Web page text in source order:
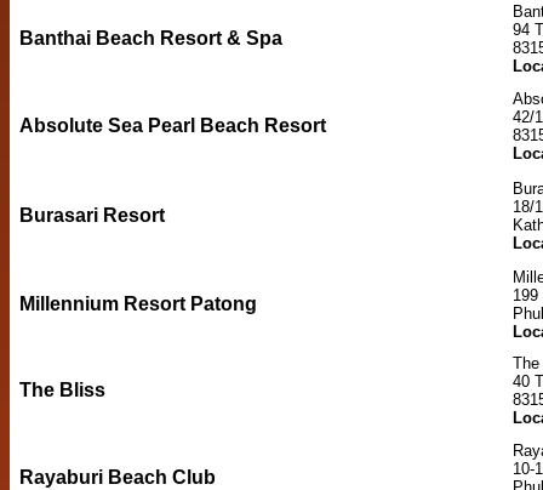
Banthai Beach Resort & Spa
94
Absolute Sea Pearl Beach Resort
42/
Burasari Resort
18/
Millennium Resort Patong
The Bliss
40
Rayaburi Beach Club
10-